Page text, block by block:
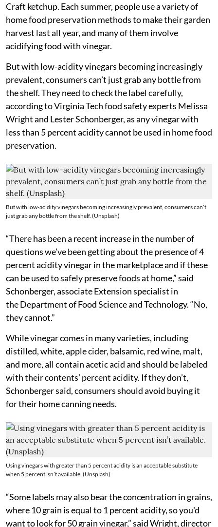
Craft ketchup. Each summer, people use a variety of
home food preservation methods to make their garden
harvest last all year, and many of them involve
acidifying food with vinegar.
But with low-acidity vinegars becoming increasingly
prevalent, consumers can’t just grab any bottle from
the shelf. They need to check the label carefully,
according to Virginia Tech food safety experts Melissa
Wright and Lester Schonberger, as any vinegar with
less than 5 percent acidity cannot be used in home food
preservation.
But with low-acidity vinegars becoming increasingly prevalent, consumers can’t
just grab any bottle from the shelf. (Unsplash)
“There has been a recent increase in the number of
questions we’ve been getting about the presence of 4
percent acidity vinegar in the marketplace and if these
can be used to safely preserve foods at home,” said
Schonberger, associate Extension specialist in
the Department of Food Science and Technology. “No,
they cannot.”
While vinegar comes in many varieties, including
distilled, white, apple cider, balsamic, red wine, malt,
and more, all contain acetic acid and should be labeled
with their contents’ percent acidity. If they don’t,
Schonberger said, consumers should avoid buying it
for their home canning needs.
Using vinegars with greater than 5 percent acidity is an acceptable substitute
when 5 percent isn’t available. (Unsplash)
“Some labels may also bear the concentration in grains,
where 10 grain is equal to 1 percent acidity, so you'd
want to look for 50 grain vinegar,” said Wright, director